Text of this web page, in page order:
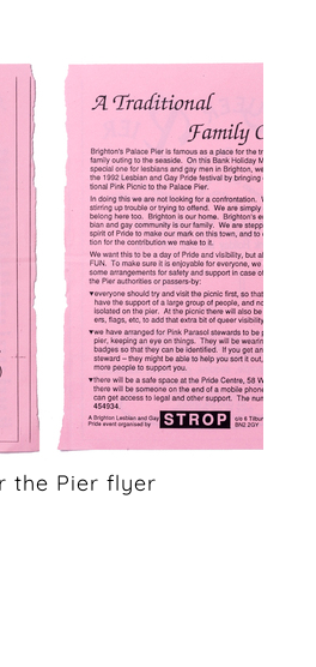
the Pier flyer